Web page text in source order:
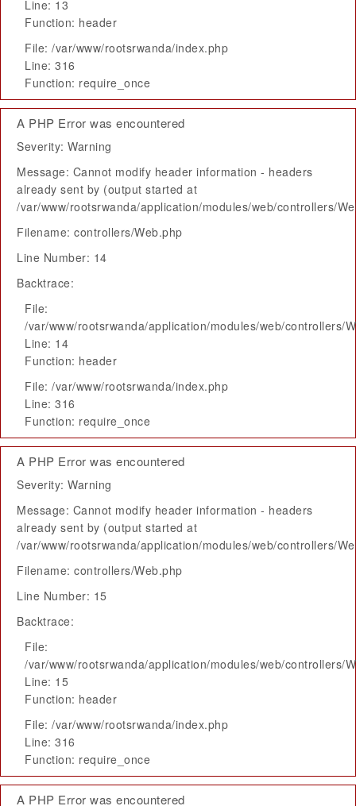
Line: 13
Function: header
File: /var/www/rootsrwanda/index.php
Line: 316
Function: require_once
A PHP Error was encountered
Severity: Warning
Message: Cannot modify header information - headers
already sent by (output started at
/var/www/rootsrwanda/application/modules/web/controllers/
Filename: controllers/Web.php
Line Number: 14
Backtrace:
File:
/var/www/rootsrwanda/application/modules/web/controllers/
Line: 14
Function: header
File: /var/www/rootsrwanda/index.php
Line: 316
Function: require_once
A PHP Error was encountered
Severity: Warning
Message: Cannot modify header information - headers
already sent by (output started at
/var/www/rootsrwanda/application/modules/web/controllers/
Filename: controllers/Web.php
Line Number: 15
Backtrace:
File:
/var/www/rootsrwanda/application/modules/web/controllers/
Line: 15
Function: header
File: /var/www/rootsrwanda/index.php
Line: 316
Function: require_once
A PHP Error was encountered